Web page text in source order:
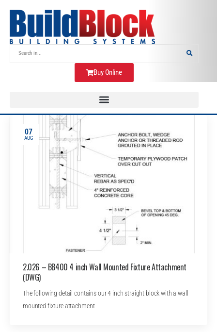
Buy Online
07
AUG
2.026 – BB400 4 inch Wall Mounted Fixture Attachment
(DWG)
The following detail contains our 4 inch straight block with a wall
mounted fixture attachment